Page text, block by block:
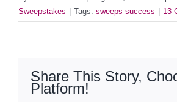
Sweepstakes
Tags: sweeps success 13
Share This Story,
Platform!